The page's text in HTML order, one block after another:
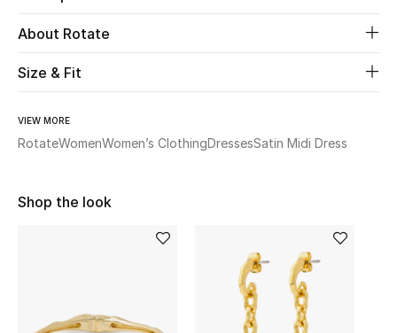
About Rotate
Size & Fit
VIEW MORE
RotateWomenWomen’s ClothingDressesSatin Midi Dress
Shop the look